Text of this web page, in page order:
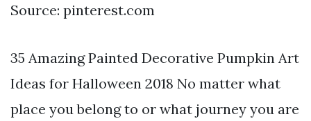
Source: pinterest.com
35 Amazing Painted Decorative Pumpkin Art
Ideas for Halloween 2018 No matter what
place you belong to or what journey you are